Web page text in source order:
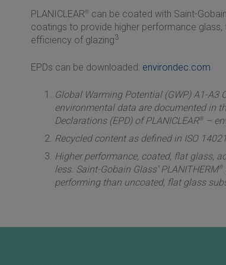
PLANICLEAR® can be coated with Saint-Gobain
coatings to provide higher performance
efficiency of glazing3
EPDs can be downloaded: environdec.com
Global Warming Potential (GWP) A1-A3
environmental data are documented in
Declarations (EPD) of PLANICLEAR®
–
Recycled content as defined in ISO
Higher performance, coated, flat glass,
less. Saint-Gobain Glass’ PLANITHERM®
performing than uncoated, flat glass